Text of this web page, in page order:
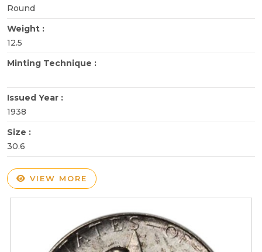
Round
Weight :
12.5
Minting Technique :
Issued Year :
1938
Size :
30.6
VIEW MORE